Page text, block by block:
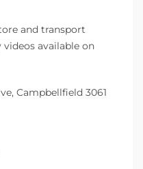
and transport
available on
Campbellfield 3061